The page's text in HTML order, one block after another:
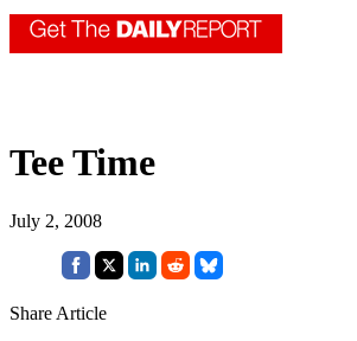
Tee Time
July 2, 2008
Share Article